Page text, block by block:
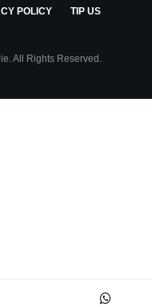
POLICY TIP US
All Rights Reserved.